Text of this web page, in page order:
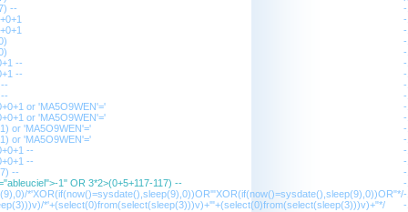
--
--
--
or 'MA5O9WEN'='
or 'MA5O9WEN'='
or 'MA5O9WEN'='
or 'MA5O9WEN'='
--
--
--
1" OR 3*2>(0+5+117-117) --
*'XOR(if(now()=sysdate(),sleep(9),0))OR'"XOR(if(now()=sysdate(),sleep(9),0))OR"*/
*'+(select(0)from(select(sleep(3)))v)+'"+(select(0)from(select(sleep(3)))v)+"*/